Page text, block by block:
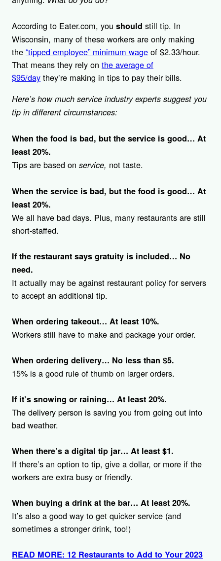
According to Eater.com, you should still tip. In
Wisconsin, many of these workers are only making
the “tipped employee” minimum wage of $2.33/hour.
That means they rely on the average of
$95/day they’re making in tips to pay their bills.
Here’s how much service industry experts suggest you
tip in different circumstances:
When the food is bad, but the service is good… At
least 20%.
Tips are based on service, not taste.
When the service is bad, but the food is good… At
least 20%.
We all have bad days. Plus, many restaurants are still
short-staffed.
If the restaurant says gratuity is included… No
need.
It actually may be against restaurant policy for servers
to accept an additional tip.
When ordering takeout… At least 10%.
Workers still have to make and package your order.
When ordering delivery… No less than $5.
15% is a good rule of thumb on larger orders.
If it’s snowing or raining… At least 20%.
The delivery person is saving you from going out into
bad weather.
When there’s a digital tip jar… At least $1.
If there’s an option to tip, give a dollar, or more if the
workers are extra busy or friendly.
When buying a drink at the bar… At least 20%.
It’s also a good way to get quicker service (and
sometimes a stronger drink, too!)
READ MORE: 12 Restaurants to Add to Your 2023